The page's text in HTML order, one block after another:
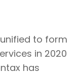
unified to form
in 2020
has